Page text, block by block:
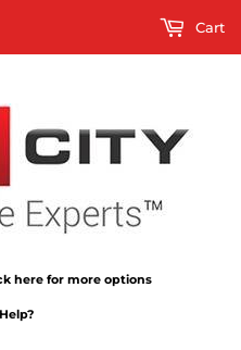
here for more options
Cart